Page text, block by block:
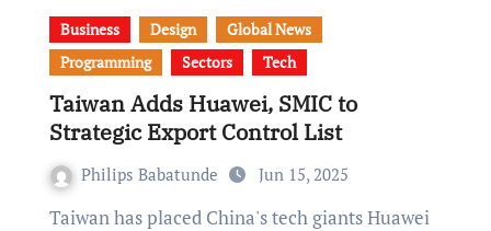
Business Design
Global News
Programming
Sectors Tech
Taiwan Adds Huawei, SMIC to
Strategic Export Control List
Philips Babatunde Jun 15, 2025
Taiwan has placed China's tech giants Huawei